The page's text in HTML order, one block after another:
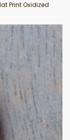
Print Oxidized